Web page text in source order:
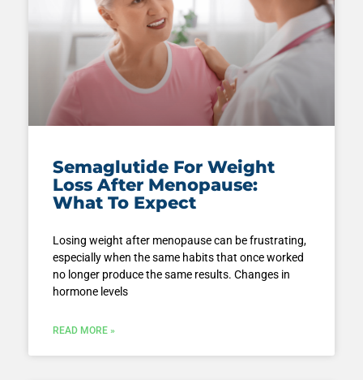
Semaglutide For Weight
Loss After Menopause:
What To Expect
Losing weight after menopause can be frustrating,
especially when the same habits that once worked
no longer produce the same results. Changes in
hormone levels
READ MORE »